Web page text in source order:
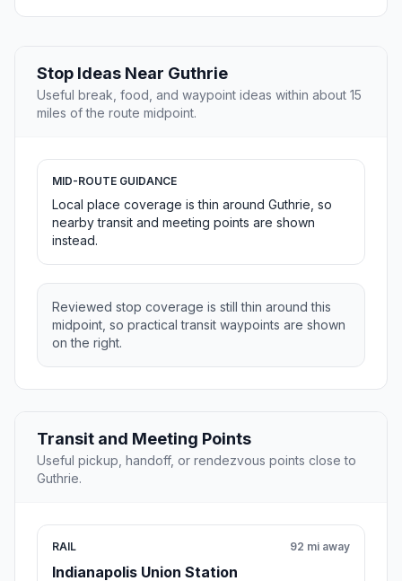
Stop Ideas Near Guthrie
Useful break, food, and waypoint ideas within about 15
miles of the route midpoint.
MID-ROUTE GUIDANCE
Local place coverage is thin around Guthrie, so
nearby transit and meeting points are shown
instead.
Reviewed stop coverage is still thin around this
midpoint, so practical transit waypoints are shown
on the right.
Transit and Meeting Points
Useful pickup, handoff, or rendezvous points close to
Guthrie.
RAIL
Indianapolis Union Station
92 mi away